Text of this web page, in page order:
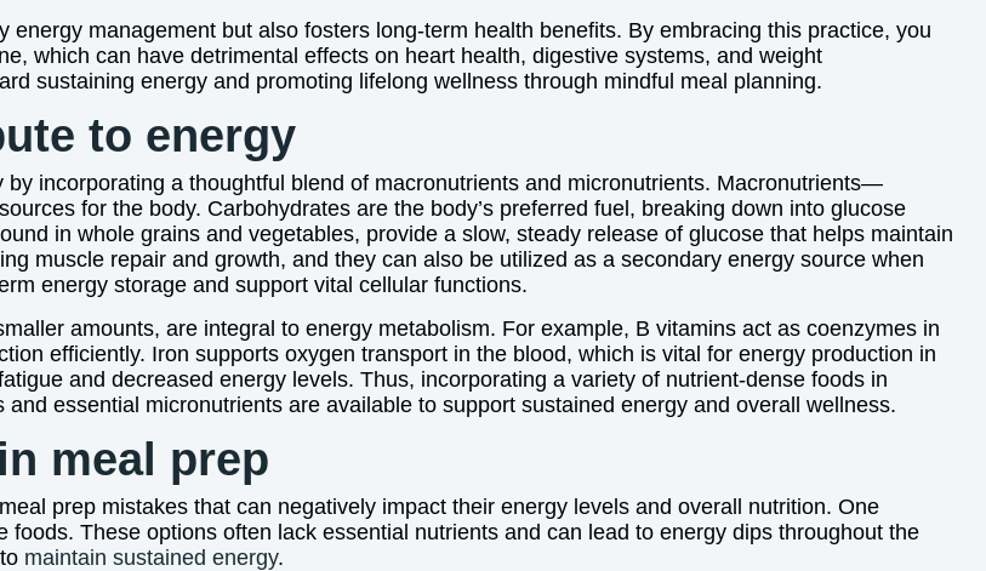
management but also fosters long-term health benefits. By embracing this practice, you
which can have detrimental effects on heart health, digestive systems, and weight
sustaining energy and promoting lifelong wellness through mindful meal planning.
to energy
incorporating a thoughtful blend of macronutrients and micronutrients. Macronutrients—
for the body. Carbohydrates are the body’s preferred fuel, breaking down into glucose
in whole grains and vegetables, provide a slow, steady release of glucose that helps maintain
muscle repair and growth, and they can also be utilized as a secondary energy source when
energy storage and support vital cellular functions.
amounts, are integral to energy metabolism. For example, B vitamins act as coenzymes in
efficiently. Iron supports oxygen transport in the blood, which is vital for energy production in
and decreased energy levels. Thus, incorporating a variety of nutrient-dense foods in
essential micronutrients are available to support sustained energy and overall wellness.
meal prep
prep mistakes that can negatively impact their energy levels and overall nutrition. One
These options often lack essential nutrients and can lead to energy dips throughout the
maintain sustained energy.